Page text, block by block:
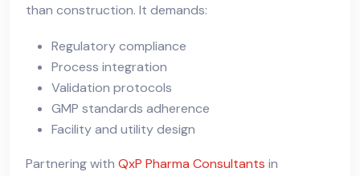
than construction. It demands:
Regulatory compliance
Process integration
Validation protocols
GMP standards adherence
Facility and utility design
Partnering with QxP Pharma Consultants in